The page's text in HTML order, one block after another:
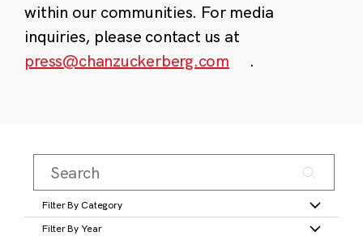
within our communities. For media
inquiries, please contact us at
press@chanzuckerberg.com
.
Filter By Category
Filter By Year